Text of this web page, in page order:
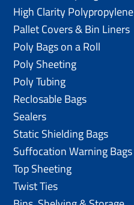
High Clarity Polypropylene
Pallet Covers & Bin Liners
Poly Bags on a Roll
Poly Sheeting
Poly Tubing
Reclosable Bags
Sealers
Static Shielding Bags
Suffocation Warning Bags
Top Sheeting
Twist Ties